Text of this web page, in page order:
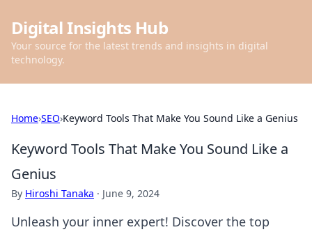
Digital Insights Hub
Your source for the latest trends and insights in digital
technology.
Home›SEO›Keyword Tools That Make You Sound Like a Genius
Keyword Tools That Make You Sound Like a
Genius
By Hiroshi Tanaka · June 9, 2024
Unleash your inner expert! Discover the top